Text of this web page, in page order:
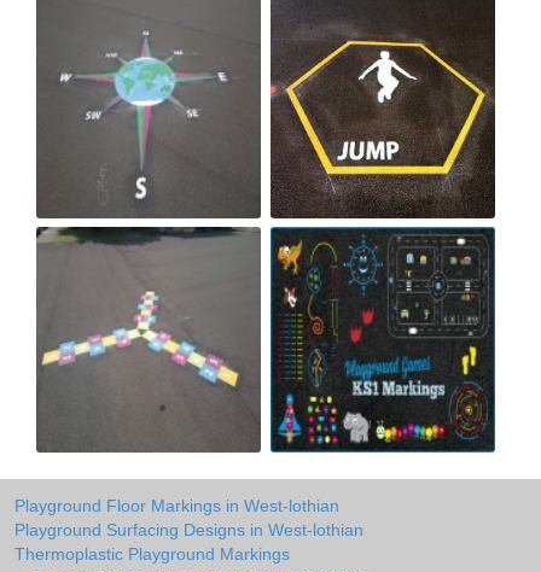
Playground Floor Markings in West-lothian
Playground Surfacing Designs in West-lothian
Thermoplastic Playground Markings